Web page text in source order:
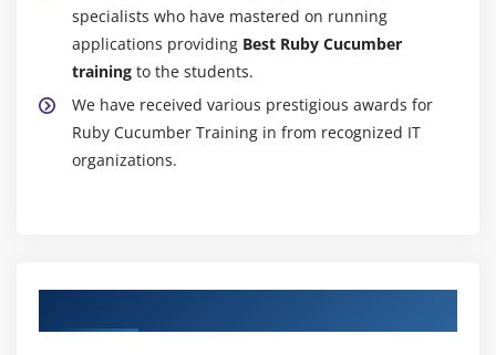
specialists who have mastered on running
applications providing Best Ruby Cucumber
training to the students.
We have received various prestigious awards for
Ruby Cucumber Training in from recognized IT
organizations.